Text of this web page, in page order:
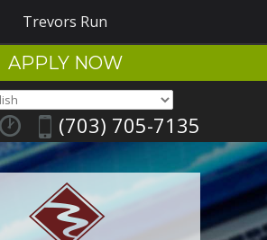
APPLY NOW
(703) 705-7135
Trevors Run